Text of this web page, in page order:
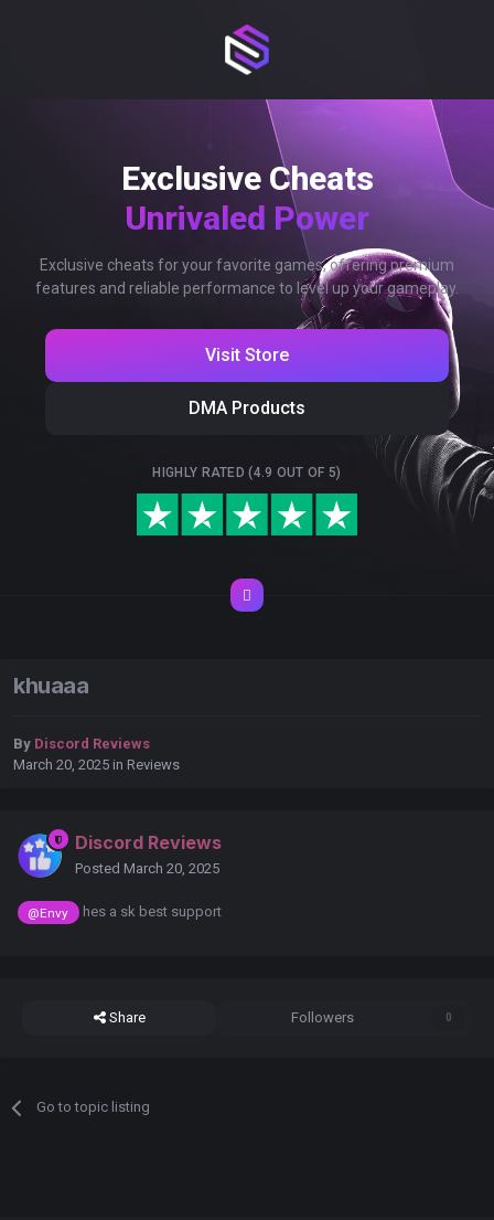
Exclusive Cheats
Unrivaled Power
Exclusive cheats for your favorite games, offering premium
features and reliable performance to level up your gameplay.
Visit Store
DMA Products
HIGHLY RATED (4.9 OUT OF 5)
khuaaa
By Discord Reviews
March 20, 2025 in Reviews
Discord Reviews
Posted March 20, 2025
@Envy hes a sk best support
Share Followers 0
Go to topic listing